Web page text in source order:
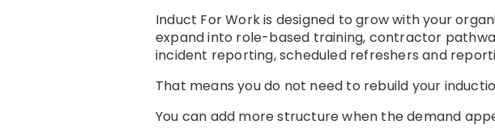
Induct For Work is designed to grow with your
expand into role-based training, contractor
incident reporting, scheduled refreshers and
That means you do not need to rebuild your
You can add more structure when the demand